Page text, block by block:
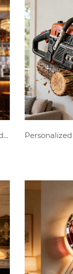
Personalized champagne shaped clock